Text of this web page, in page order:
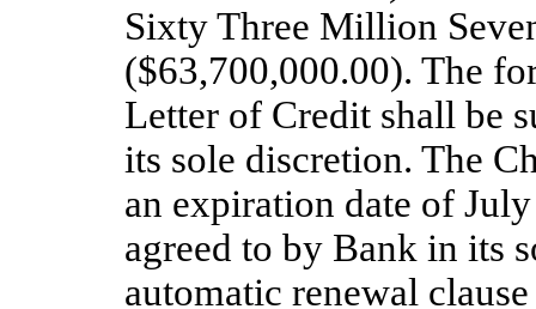
Sixty Three Million
($63,700,000.00). The
Letter of Credit shall be
its sole discretion. The
an expiration date of
agreed to by Bank in its
automatic renewal